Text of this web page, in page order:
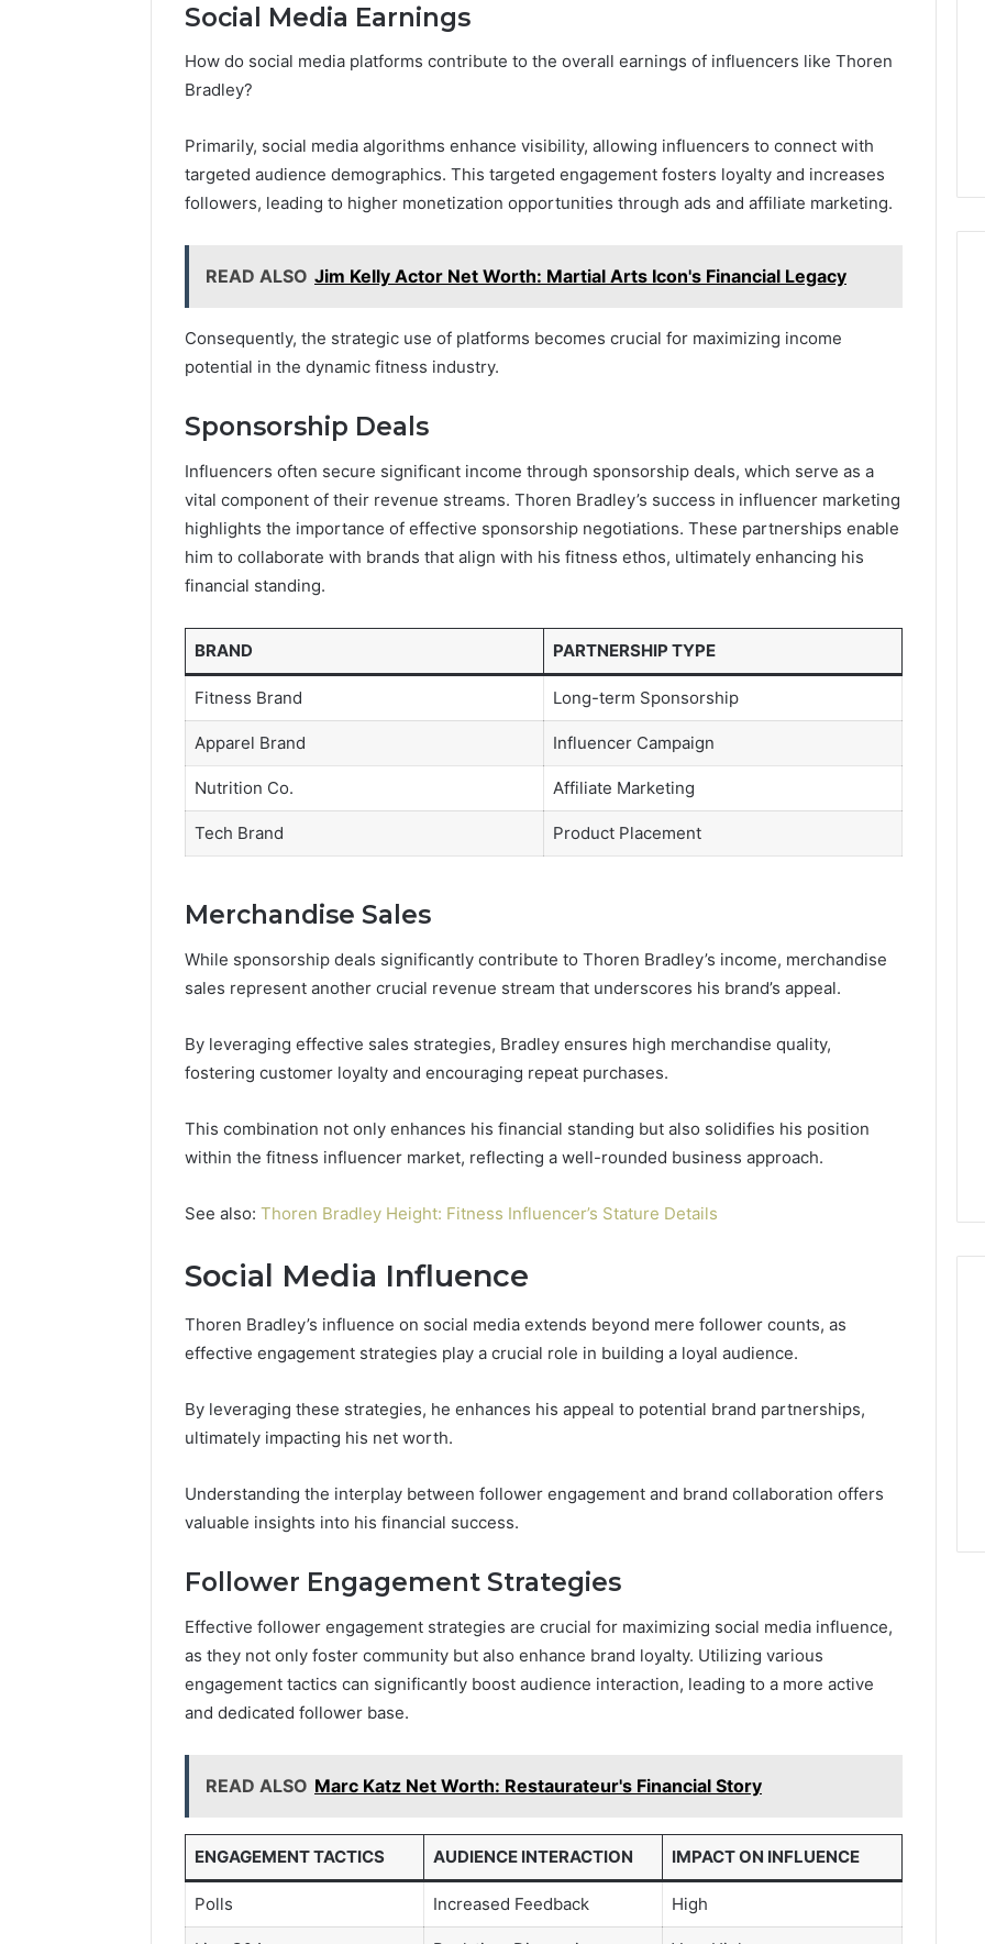
Social Media Earnings
How do social media platforms contribute to the overall earnings of influencers like Thoren
Bradley?
Primarily, social media algorithms enhance visibility, allowing influencers to connect with
targeted audience demographics. This targeted engagement fosters loyalty and increases
followers, leading to higher monetization opportunities through ads and affiliate marketing.
READ ALSO Jim Kelly Actor Net Worth: Martial Arts Icon's Financial Legacy
Consequently, the strategic use of platforms becomes crucial for maximizing income
potential in the dynamic fitness industry.
Sponsorship Deals
Influencers often secure significant income through sponsorship deals, which serve as a
vital component of their revenue streams. Thoren Bradley’s success in influencer marketing
highlights the importance of effective sponsorship negotiations. These partnerships enable
him to collaborate with brands that align with his fitness ethos, ultimately enhancing his
financial standing.
BRAND PARTNERSHIP TYPE
Fitness Brand Long-term Sponsorship
Apparel Brand Influencer Campaign
Nutrition Co. Affiliate Marketing
Tech Brand Product Placement
Merchandise Sales
While sponsorship deals significantly contribute to Thoren Bradley’s income, merchandise
sales represent another crucial revenue stream that underscores his brand’s appeal.
By leveraging effective sales strategies, Bradley ensures high merchandise quality,
fostering customer loyalty and encouraging repeat purchases.
This combination not only enhances his financial standing but also solidifies his position
within the fitness influencer market, reflecting a well-rounded business approach.
See also: Thoren Bradley Height: Fitness Influencer’s Stature Details
Social Media Influence
Thoren Bradley’s influence on social media extends beyond mere follower counts, as
effective engagement strategies play a crucial role in building a loyal audience.
By leveraging these strategies, he enhances his appeal to potential brand partnerships,
ultimately impacting his net worth.
Understanding the interplay between follower engagement and brand collaboration offers
valuable insights into his financial success.
Follower Engagement Strategies
Effective follower engagement strategies are crucial for maximizing social media influence,
as they not only foster community but also enhance brand loyalty. Utilizing various
engagement tactics can significantly boost audience interaction, leading to a more active
and dedicated follower base.
READ ALSO Marc Katz Net Worth: Restaurateur's Financial Story
ENGAGEMENT TACTICS AUDIENCE INTERACTION IMPACT ON INFLUENCE
Polls Increased Feedback High